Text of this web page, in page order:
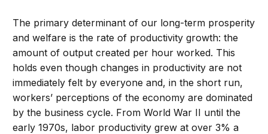
The primary determinant of our long-term prosperity
and welfare is the rate of productivity growth: the
amount of output created per hour worked. This
holds even though changes in productivity are not
immediately felt by everyone and, in the short run,
workers’ perceptions of the economy are dominated
by the business cycle. From World War II until the
early 1970s, labor productivity grew at over 3% a